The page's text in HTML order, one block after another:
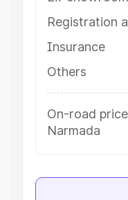
Registration
Insurance
Others
On-road
Narmada